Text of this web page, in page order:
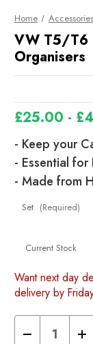
Home Accessories
VW T5/T6
Organisers
£25.00 -
- Keep your
- Essential for
- Made from
Set (Required)
Current Stock
Want next day
delivery by
Decrease